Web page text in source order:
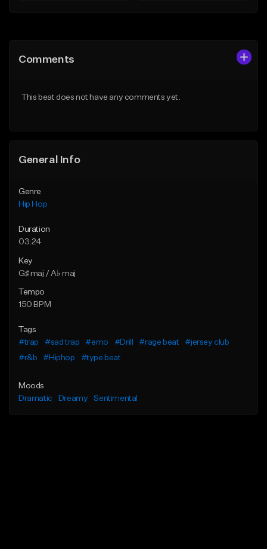
Like Beat
Comments
This beat does not have any comments yet.
General Info
Genre
Hip Hop
Duration
03:24
Key
G♯ maj / A♭ maj
Tempo
150 BPM
Tags
#trap
#sad trap #emo #Drill #rage beat
#jersey club
#r&b
#Hiphop #type beat
Moods
Dramatic
Dreamy Sentimental